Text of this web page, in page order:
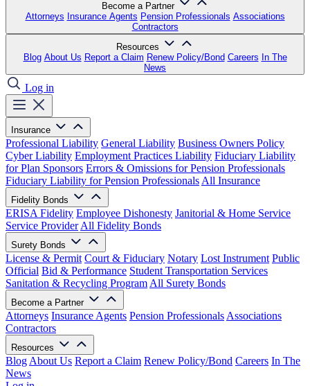
Become a Partner
Attorneys Insurance Agents Pension Professionals Associations
Contractors
Resources
Blog About Us Report a Claim Renew Policy/Bond Careers In The
News
Log in
Insurance
Professional Liability General Liability Business Owners Policy
Cyber Liability Employment Practices Liability Fiduciary Liability
for Plan Sponsors Errors & Omissions for Pension Professionals
Fiduciary Liability for Pension Professionals All Insurance
Fidelity Bonds
ERISA Fidelity Employee Dishonesty Janitorial & Home Service
Service Provider All Fidelity Bonds
Surety Bonds
License & Permit Court & Fiduciary Notary Lost Instrument Public
Official Bid & Performance Student Transportation Services
Sanitation & Recycling Program All Surety Bonds
Become a Partner
Attorneys Insurance Agents Pension Professionals Associations
Contractors
Resources
Blog About Us Report a Claim Renew Policy/Bond Careers In The
News